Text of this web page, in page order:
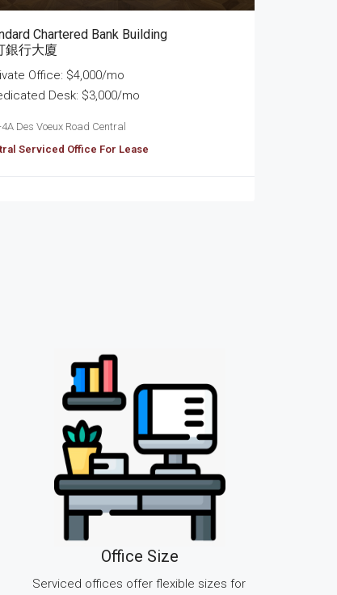
Chartered Bank Building
銀行大廈
Office: $4,000/mo
Desk: $3,000/mo
Des Voeux Road Central
Serviced Office For Lease
Office Size
Serviced offices offer flexible sizes for